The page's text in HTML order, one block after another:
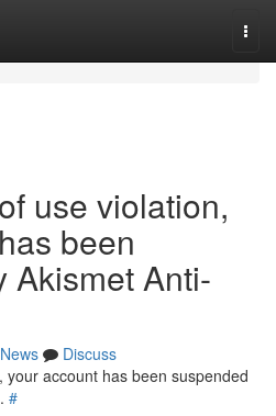
use violation,
been
Akismet Anti-
News
Discuss
account has been suspended
#